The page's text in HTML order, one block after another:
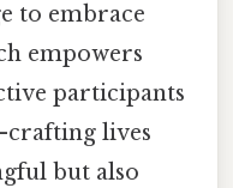
to embrace
empowers
participants
lives
but also